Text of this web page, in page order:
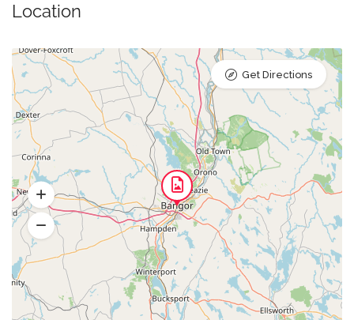
Location
Get Directions